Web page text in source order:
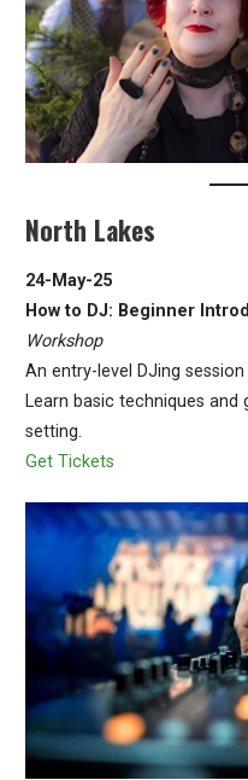
North Lakes
24-May-25
How to DJ: Beginner
Workshop
An entry-level DJing
Learn basic techniques
setting.
Get Tickets